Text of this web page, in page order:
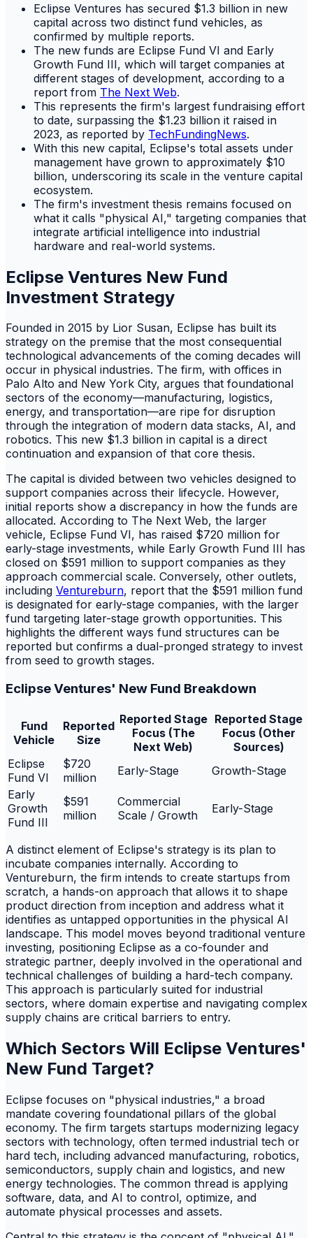
Eclipse Ventures has secured $1.3 billion in new
capital across two distinct fund vehicles, as
confirmed by multiple reports.
The new funds are Eclipse Fund VI and Early
Growth Fund III, which will target companies at
different stages of development, according to a
report from The Next Web.
This represents the firm's largest fundraising effort
to date, surpassing the $1.23 billion it raised in
2023, as reported by TechFundingNews.
With this new capital, Eclipse's total assets under
management have grown to approximately $10
billion, underscoring its scale in the venture capital
ecosystem.
The firm's investment thesis remains focused on
what it calls "physical AI," targeting companies that
integrate artificial intelligence into industrial
hardware and real-world systems.
Eclipse Ventures New Fund
Investment Strategy
Founded in 2015 by Lior Susan, Eclipse has built its
strategy on the premise that the most consequential
technological advancements of the coming decades will
occur in physical industries. The firm, with offices in
Palo Alto and New York City, argues that foundational
sectors of the economy—manufacturing, logistics,
energy, and transportation—are ripe for disruption
through the integration of modern data stacks, AI, and
robotics. This new $1.3 billion in capital is a direct
continuation and expansion of that core thesis.
The capital is divided between two vehicles designed to
support companies across their lifecycle. However,
initial reports show a discrepancy in how the funds are
allocated. According to The Next Web, the larger
vehicle, Eclipse Fund VI, has raised $720 million for
early-stage investments, while Early Growth Fund III has
closed on $591 million to support companies as they
approach commercial scale. Conversely, other outlets,
including Ventureburn, report that the $591 million fund
is designated for early-stage companies, with the larger
fund targeting later-stage growth opportunities. This
highlights the different ways fund structures can be
reported but confirms a dual-pronged strategy to invest
from seed to growth stages.
Eclipse Ventures' New Fund Breakdown
Fund
Vehicle
Reported
Size
Reported Stage
Focus (The
Next Web)
Reported Stage
Focus (Other
Sources)
Eclipse
Fund VI
$720
million
Early-Stage
Growth-Stage
Early
Growth
Fund III
$591
million
Commercial
Scale / Growth
Early-Stage
A distinct element of Eclipse's strategy is its plan to
incubate companies internally. According to
Ventureburn, the firm intends to create startups from
scratch, a hands-on approach that allows it to shape
product direction from inception and address what it
identifies as untapped opportunities in the physical AI
landscape. This model moves beyond traditional venture
investing, positioning Eclipse as a co-founder and
strategic partner, deeply involved in the operational and
technical challenges of building a hard-tech company.
This approach is particularly suited for industrial
sectors, where domain expertise and navigating complex
supply chains are critical barriers to entry.
Which Sectors Will Eclipse Ventures'
New Fund Target?
Eclipse focuses on "physical industries," a broad
mandate covering foundational pillars of the global
economy. The firm targets startups modernizing legacy
sectors with technology, often termed industrial tech or
hard tech, including advanced manufacturing, robotics,
semiconductors, supply chain and logistics, and new
energy technologies. The common thread is applying
software, data, and AI to control, optimize, and
automate physical processes and assets.